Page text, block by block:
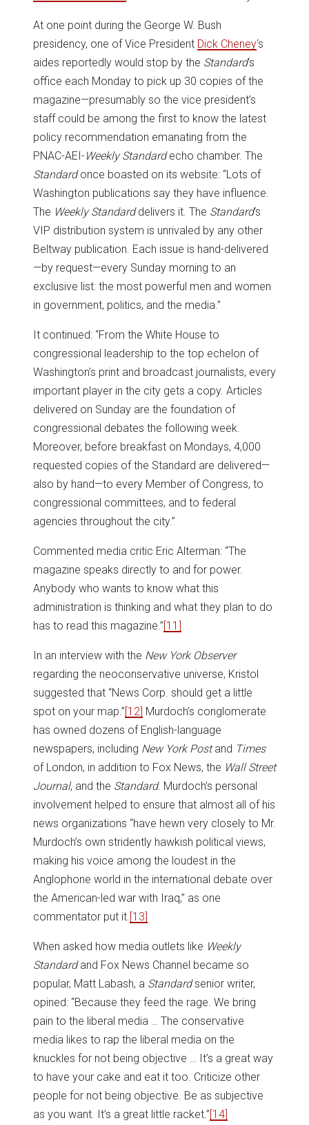
At one point during the George W. Bush
presidency, one of Vice President Dick Cheney‘s
aides reportedly would stop by the Standard‘s
office each Monday to pick up 30 copies of the
magazine—presumably so the vice president’s
staff could be among the first to know the latest
policy recommendation emanating from the
PNAC-AEI-Weekly Standardecho chamber. The
Standardonce boasted on its website: “Lots of
Washington publications say they have influence.
The Weekly Standarddelivers it. The Standard‘s
VIP distribution system is unrivaled by any other
Beltway publication. Each issue is hand-delivered
—by request—every Sunday morning to an
exclusive list: the most powerful men and women
in government, politics, and the media.”
It continued: “From the White House to
congressional leadership to the top echelon of
Washington’s print and broadcast journalists, every
important player in the city gets a copy. Articles
delivered on Sunday are the foundation of
congressional debates the following week.
Moreover, before breakfast on Mondays, 4,000
requested copies of the Standard are delivered—
also by hand—to every Member of Congress, to
congressional committees, and to federal
agencies throughout the city.”
Commented media critic Eric Alterman: “The
magazine speaks directly to and for power.
Anybody who wants to know what this
administration is thinking and what they plan to do
has to read this magazine.”[11]
In an interview with the New York Observer
regarding the neoconservative universe, Kristol
suggested that “News Corp. should get a little
spot on your map.”[12] Murdoch’s conglomerate
has owned dozens of English-language
newspapers, including New York Postand Times
of London, in addition to Fox News, the Wall Street
Journal, and the Standard. Murdoch’s personal
involvement helped to ensure that almost all of his
news organizations “have hewn very closely to Mr.
Murdoch’s own stridently hawkish political views,
making his voice among the loudest in the
Anglophone world in the international debate over
the American-led war with Iraq,” as one
commentator put it. [13]
When asked how media outlets like Weekly
Standardand Fox News Channel became so
popular, Matt Labash, a Standardsenior writer,
opined: “Because they feed the rage. We bring
pain to the liberal media … The conservative
media likes to rap the liberal media on the
knuckles for not being objective … It’s a great way
to have your cake and eat it too. Criticize other
people for not being objective. Be as subjective
as you want. It’s a great little racket.”[14]